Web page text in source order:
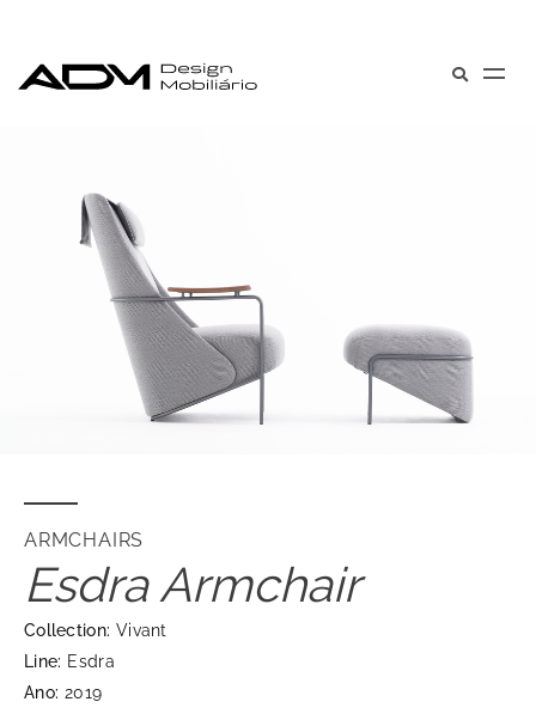
ARMCHAIRS
Esdra Armchair
Collection: Vivant
Line: Esdra
Ano: 2019